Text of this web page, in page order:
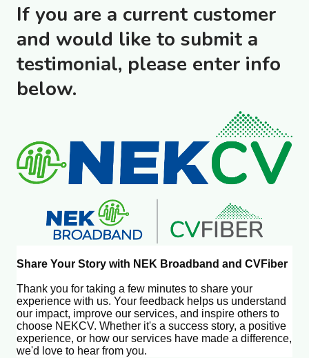
If you are a current customer
and would like to submit a
testimonial, please enter info
below.